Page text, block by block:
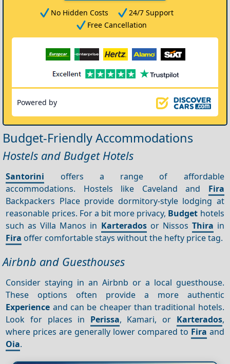
No Hidden Costs
24/7 Support
Free Cancellation
Powered by
Budget-Friendly Accommodations
Hostels and Budget Hotels
Santorini offers a range of affordable
accommodations. Hostels like Caveland and Fira
Backpackers Place provide dormitory-style lodging at
reasonable prices. For a bit more privacy, Budget hotels
such as Villa Manos in Karteradosor Nissos Thira in
Fira offer comfortable stays without the hefty price tag.
Airbnb and Guesthouses
Consider staying in an Airbnb or a local guesthouse.
These options often provide a more authentic
Experience and can be cheaper than traditional hotels.
Look for places in Perissa, Kamari, or Karterados,
where prices are generally lower compared to Fira and
Oia.